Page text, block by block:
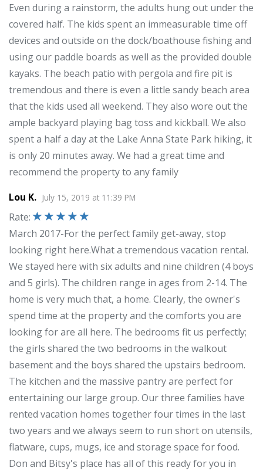
Even during a rainstorm, the adults hung out under the
covered half. The kids spent an immeasurable time off
devices and outside on the dock/boathouse fishing and
using our paddle boards as well as the provided double
kayaks. The beach patio with pergola and fire pit is
tremendous and there is even a little sandy beach area
that the kids used all weekend. They also wore out the
ample backyard playing bag toss and kickball. We also
spent a half a day at the Lake Anna State Park hiking, it
is only 20 minutes away. We had a great time and
recommend the property to any family
Lou K. July 15, 2019 at 11:39 PM
Rate:
March 2017-For the perfect family get-away, stop
looking right here.What a tremendous vacation rental.
We stayed here with six adults and nine children (4 boys
and 5 girls). The children range in ages from 2-14. The
home is very much that, a home. Clearly, the owner's
spend time at the property and the comforts you are
looking for are all here. The bedrooms fit us perfectly;
the girls shared the two bedrooms in the walkout
basement and the boys shared the upstairs bedroom.
The kitchen and the massive pantry are perfect for
entertaining our large group. Our three families have
rented vacation homes together four times in the last
two years and we always seem to run short on utensils,
flatware, cups, mugs, ice and storage space for food.
Don and Bitsy's place has all of this ready for you in